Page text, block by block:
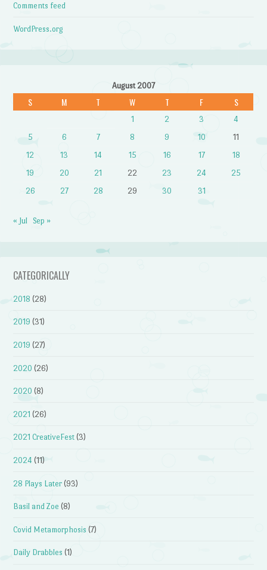
Comments feed
WordPress.org
August 2007
S M T W T F S
1 2 3
4
5
6 7 8 9 10
11
12
13 14 15 16 17
18
19
20 21 22 23 24
25
26
27 28 29 30 31
« Jul Sep »
CATEGORICALLY
2018 (28)
2019 (31)
2019 (27)
2020 (26)
2020 (8)
2021 (26)
2021 CreativeFest (3)
2024 (11)
28 Plays Later (93)
Basil and Zoe (8)
Covid Metamorphosis (7)
Daily Drabbles (1)